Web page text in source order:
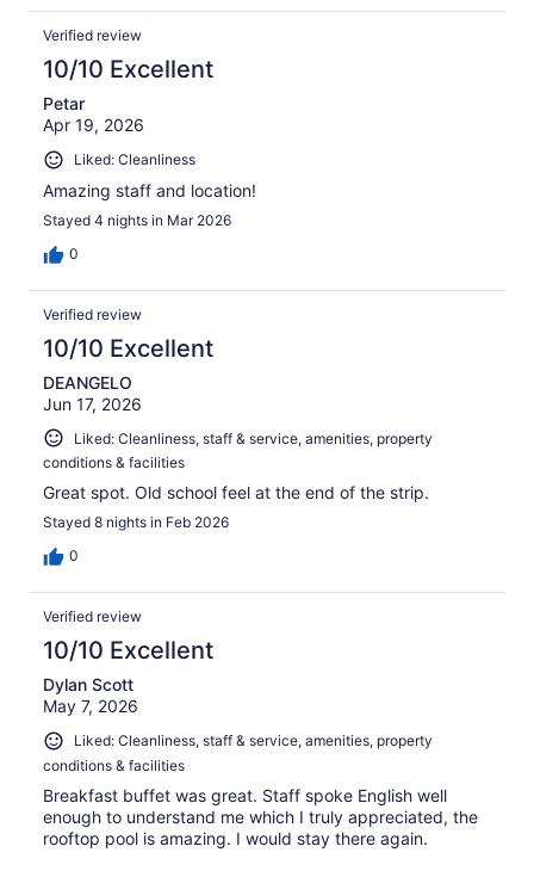
Verified review
10/10 Excellent
Petar
Apr 19, 2026
Liked: Cleanliness
Amazing staff and location!
Stayed 4 nights in Mar 2026
0
Verified review
10/10 Excellent
DEANGELO
Jun 17, 2026
Liked: Cleanliness, staff & service, amenities, property
conditions & facilities
Great spot. Old school feel at the end of the strip.
Stayed 8 nights in Feb 2026
0
Verified review
10/10 Excellent
Dylan Scott
May 7, 2026
Liked: Cleanliness, staff & service, amenities, property
conditions & facilities
Breakfast buffet was great. Staff spoke English well
enough to understand me which I truly appreciated, the
rooftop pool is amazing. I would stay there again.